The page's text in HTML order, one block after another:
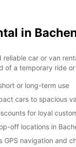
in
car or van
of a temporary ride
or long-term use
cars to spacious
for loyal
off locations in
GPS navigation and